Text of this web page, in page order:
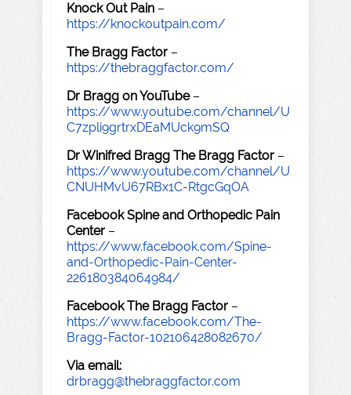
Knock Out Pain –
https://knockoutpain.com/
The Bragg Factor –
https://thebraggfactor.com/
Dr Bragg on YouTube–
https://www.youtube.com/channel/U
C7zpli9grtrxDEaMUck9mSQ
Dr Winifred Bragg The Bragg Factor –
https://www.youtube.com/channel/U
CNUHMvU67RBx1C-RtgcGqOA
Facebook Spine and Orthopedic Pain
Center –
https://www.facebook.com/Spine-
and-Orthopedic-Pain-Center-
226180384064984/
Facebook The Bragg Factor –
https://www.facebook.com/The-
Bragg-Factor-102106428082670/
Via email:
drbragg@thebraggfactor.com